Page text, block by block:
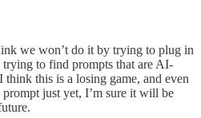
we won’t do it by trying to plug in
to find prompts that are AI-
this is a losing game, and even
just yet, I’m sure it will be